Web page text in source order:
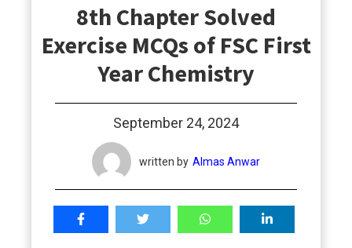
8th Chapter Solved
Exercise MCQs of FSC First
Year Chemistry
September 24, 2024
written by Almas Anwar